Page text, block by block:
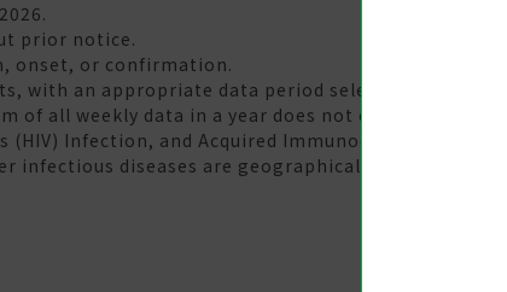
prior notice.
onset, or confirmation.
an appropriate data period selected. The 'Year-
of all weekly data in a year does not equal the yearly
Infection, and Acquired Immunodeficiency
diseases are geographically distributed